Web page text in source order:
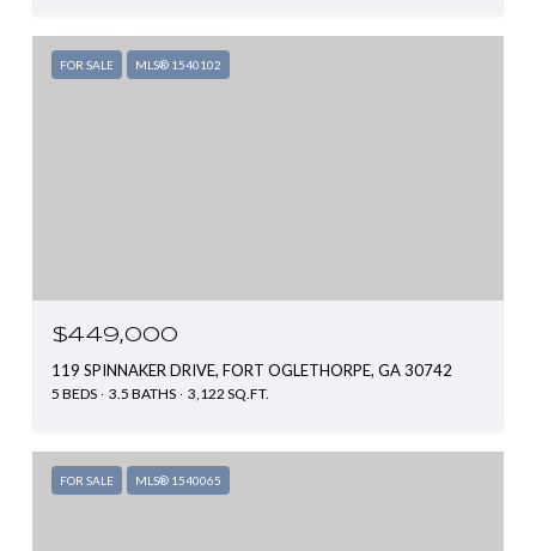
FOR SALE MLS® 1540102
$449,000
119 SPINNAKER DRIVE, FORT OGLETHORPE, GA 30742
5 BEDS 3.5 BATHS 3,122 SQ.FT.
FOR SALE MLS® 1540065